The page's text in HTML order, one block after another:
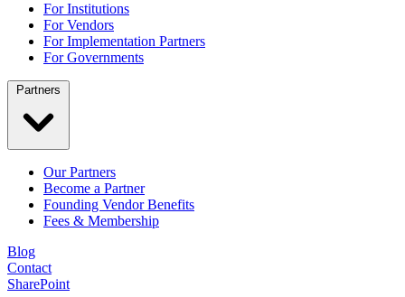
For Institutions
For Vendors
For Implementation Partners
For Governments
Our Partners
Become a Partner
Founding Vendor Benefits
Fees & Membership
Blog
Contact
SharePoint